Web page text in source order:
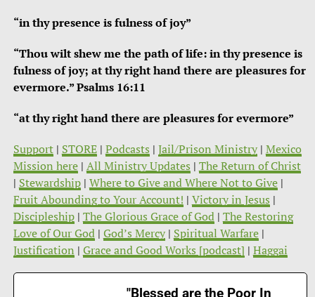
“in thy presence is fulness of joy”
“Thou wilt shew me the path of life: in thy presence is
fulness of joy; at thy right hand there are pleasures for
evermore.” Psalms 16:11
“at thy right hand there are pleasures for evermore”
Support| STORE| Podcasts | Jail/Prison Ministry| Mexico
Mission here| All Ministry Updates | The Return of Christ
| Stewardship| Where to Give and Where Not to Give|
Fruit Abounding to Your Account! | Victory in Jesus |
Discipleship| The Glorious Grace of God| The Restoring
Love of Our God| God’s Mercy| Spiritual Warfare|
Justification | Grace and Good Works [podcast] | Haggai
"Blessed are the Poor In